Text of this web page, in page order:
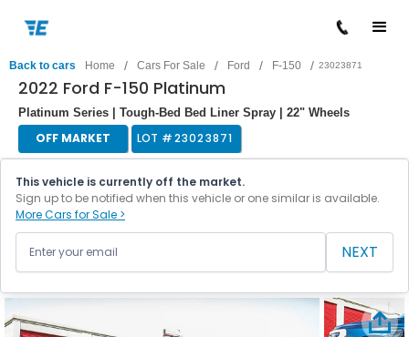
Back to cars Home / Cars For Sale / Ford / F-150 / 23023871
2022 Ford F-150 Platinum
Platinum Series | Tough-Bed Bed Liner Spray | 22" Wheels
OFF MARKET LOT #23023871
This vehicle is currently off the market.
Sign up to be notified when this vehicle or one similar is available.
More Cars for Sale >
NEXT